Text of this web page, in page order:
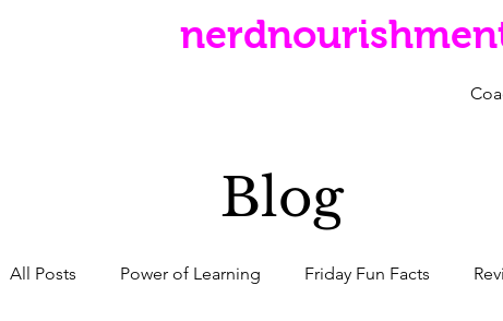
Blog
All Posts Power of Learning Friday Fun Facts